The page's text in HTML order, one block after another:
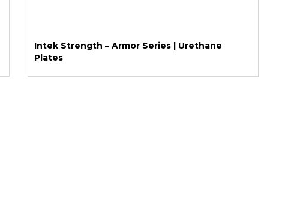
Intek Strength – Armor Series | Urethane
Plates